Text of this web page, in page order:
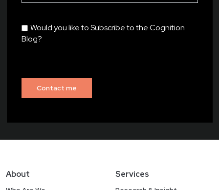
Would you like to Subscribe to the Cognition
Blog?
About Services